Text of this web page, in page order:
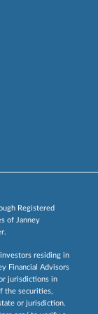
Registered
of Janney
residing in
Financial Advisors
jurisdictions in
the securities,
or jurisdiction.